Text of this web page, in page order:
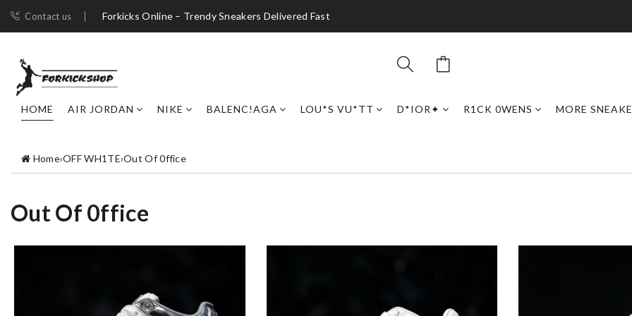
Contact us Forkicks Online – Trendy Sneakers Delivered Fast
HOME AIR JORDAN NIKE BALENC!AGA LOU*S VU*TT D*IOR✦ R1CK 0WENS MORE
Home›OFF WH1TE›Out Of 0ffice
Out Of 0ffice